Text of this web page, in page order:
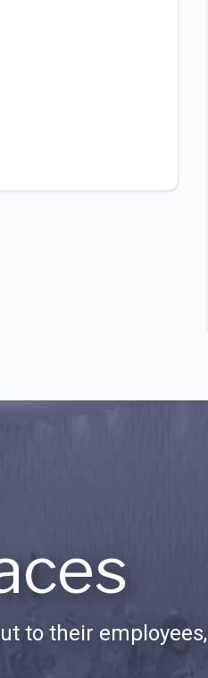
to their employees,